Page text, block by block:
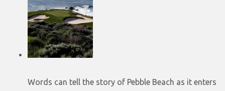
Words can tell the story of Pebble Beach as it enters